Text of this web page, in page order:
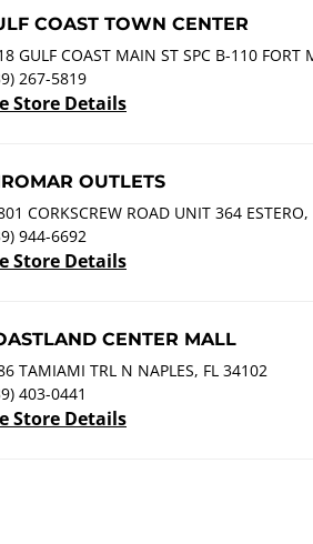
COAST TOWN CENTER
GULF COAST MAIN ST SPC B-110 FORT
267-5819
Store Details
OUTLETS
CORKSCREW ROAD UNIT 364
944-6692
Store Details
CENTER MALL
TAMIAMI TRL N NAPLES, FL 34102
403-0441
Store Details